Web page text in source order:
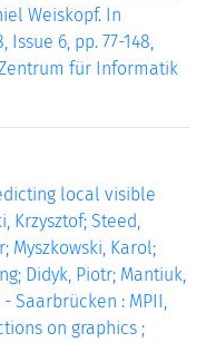
Weiskopf. In
6, pp. 77-148,
für Informatik
local visible
Krzysztof; Steed,
Myszkowski, Karol;
Didyk, Piotr; Mantiuk,
Saarbrücken : MPII,
on graphics ;